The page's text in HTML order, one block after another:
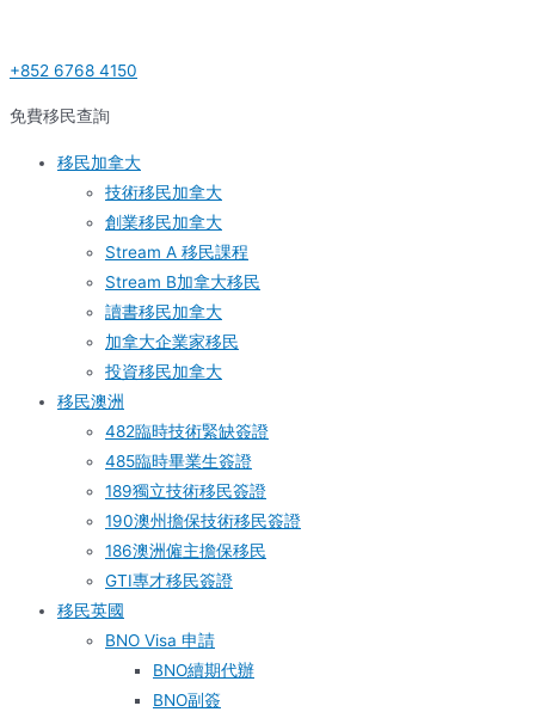
content
+852 6768 4150
免費移民查詢
移民加拿大
技術移民加拿大
創業移民加拿大
Stream A 移民課程
Stream B加拿大移民
讀書移民加拿大
加拿大企業家移民
投資移民加拿大
移民澳洲
482臨時技術緊缺簽證
485臨時畢業生簽證
189獨立技術移民簽證
190澳州擔保技術移民簽證
186澳洲僱主擔保移民
GTI專才移民簽證
移民英國
BNO Visa 申請
BNO續期代辦
BNO副簽
a
r